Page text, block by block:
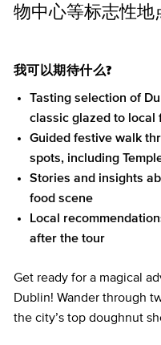
物中心等标志性地
我可以期待什么?
Tasting selection of
classic glazed to local
Guided festive walk
spots, including
Stories and insights
food scene
Local
after the tour
Get ready for a magical
Dublin! Wander through
the city’s top doughnut